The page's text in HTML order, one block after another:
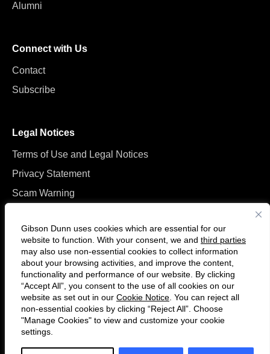
Gibson Dunn uses cookies which are essential for our
website to function. With your consent, we and third parties
may also use non-essential cookies to collect information
about your browsing activities, and improve the content,
functionality and performance of our website. By clicking
“Accept All”, you consent to the use of all cookies on our
website as set out in our Cookie Notice . You can reject all
non-essential cookies by clicking “Reject All”. Choose
"Manage Cookies" to view and customize your cookie
settings.
Alumni
Connect with Us
Contact
Subscribe
Legal Notices
Terms of Use and Legal Notices
Privacy Statement
Scam Warning
Follow
us
on
Twitter
Connect
with
us
on
© 2026 Gibson, Dunn & Crutcher LLP. All rights reserved. For contact and
other information, please visit us atwww.gibsondunn.com.